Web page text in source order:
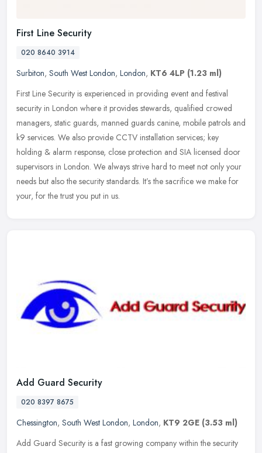
First Line Security
020 8640 3914
Surbiton, South West London, London, KT6 4LP (1.23 ml)
First Line Security is experienced in providing event and festival
security in London where it provides stewards, qualified crowed
managers, static guards, manned guards canine, mobile patrols and
k9 services. We also provide CCTV installation services; key
holding & alarm response, close protection and SIA licensed door
supervisors in London. We always strive hard to meet not only your
needs but also the security standards. It’s the sacrifice we make for
your, for the trust you put in us.
Add Guard Security
020 8397 8675
Chessington, South West London, London, KT9 2GE (3.53 ml)
Add Guard Security is a fast growing company within the security